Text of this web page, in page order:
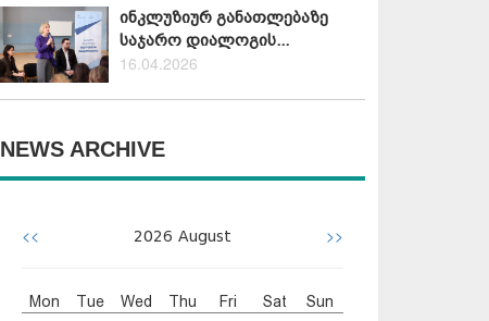
ინკლუზიურ განათლებაზე
საჯარო დიალოგის...
16.04.2026
NEWS ARCHIVE
<< 2026 August >>
Mon Tue Wed Thu Fri Sat Sun